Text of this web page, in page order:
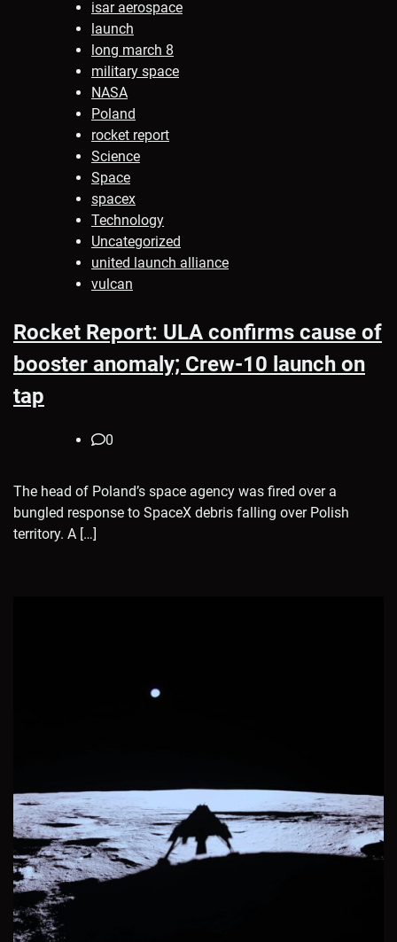
isar aerospace
launch
long march 8
military space
NASA
Poland
rocket report
Science
Space
spacex
Technology
Uncategorized
united launch alliance
vulcan
Rocket Report: ULA confirms cause of
booster anomaly; Crew-10 launch on
tap
0
The head of Poland’s space agency was fired over a
bungled response to SpaceX debris falling over Polish
territory. A […]